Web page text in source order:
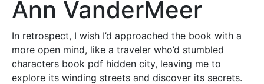
Ann VanderMeer
In retrospect, I wish I’d approached the book with a
more open mind, like a traveler who’d stumbled
characters book pdf hidden city, leaving me to
explore its winding streets and discover its secrets.